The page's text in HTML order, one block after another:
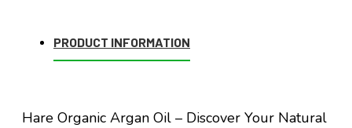
PRODUCT INFORMATION
Hare Organic Argan Oil – Discover Your Natural